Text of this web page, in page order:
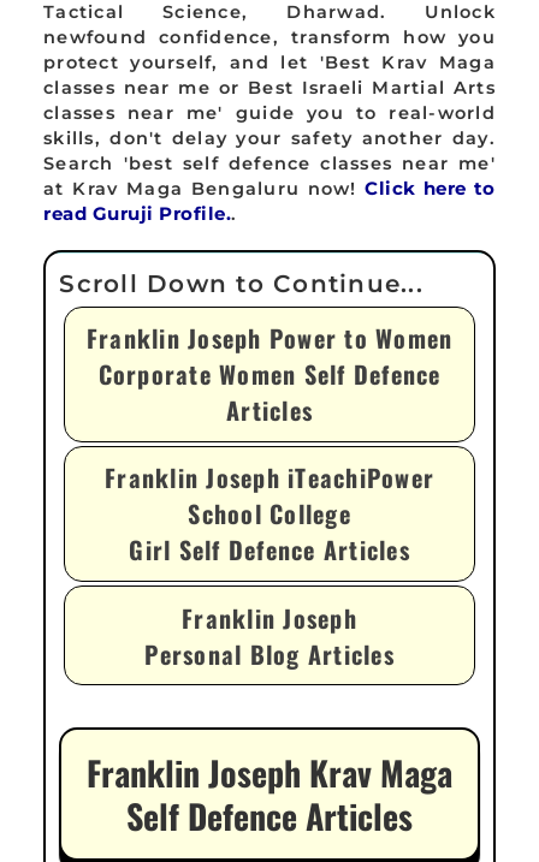
Tactical Science, Dharwad. Unlock
newfound confidence, transform how you
protect yourself, and let 'Best Krav Maga
classes near me or Best Israeli Martial Arts
classes near me' guide you to real-world
skills, don't delay your safety another day.
Search 'best self defence classes near me'
at Krav Maga Bengaluru now!Click here to
read Guruji Profile..
Franklin Joseph Power to Women
Corporate Women Self Defence
Articles
Franklin Joseph iTeachiPower
School College
Girl Self Defence Articles
Franklin Joseph
Personal Blog Articles
Franklin Joseph Krav Maga
Self Defence Articles